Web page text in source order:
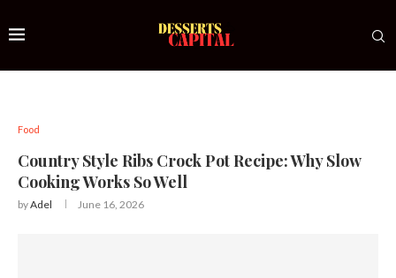
Food
Country Style Ribs Crock Pot Recipe: Why Slow
Cooking Works So Well
byAdel June 16, 2026